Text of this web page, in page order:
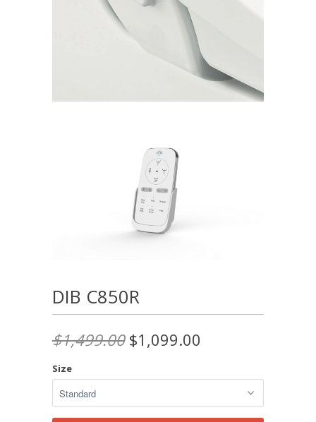
DIB C850R
$1,499.00 $1,099.00
Size